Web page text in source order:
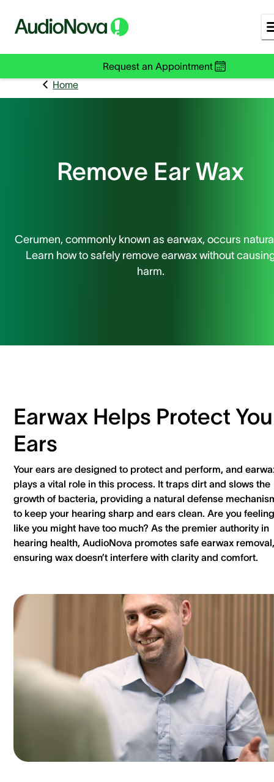
Request an Appointment
Home
Remove Ear Wax
Cerumen, commonly known as earwax, occurs
Learn how to safely remove earwax without
harm.
Earwax Helps Protect
Ears
Your ears are designed to protect and perform, and
plays a vital role in this process. It traps dirt and slows the
growth of bacteria, providing a natural defense
to keep your hearing sharp and ears clean. Are you feeling
like you might have too much? As the premier authority in
hearing health, AudioNova promotes safe earwax removal,
ensuring wax doesn’t interfere with clarity and comfort.